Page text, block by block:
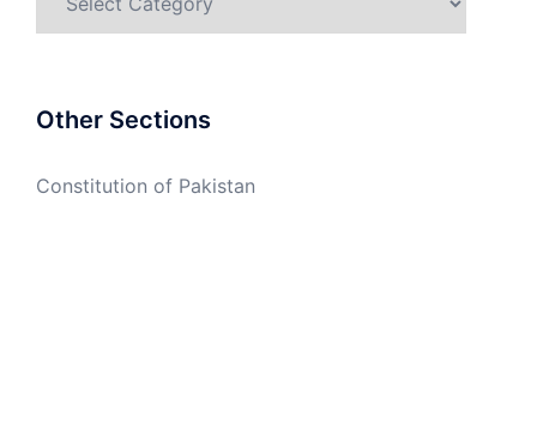
Other Sections
Constitution of Pakistan